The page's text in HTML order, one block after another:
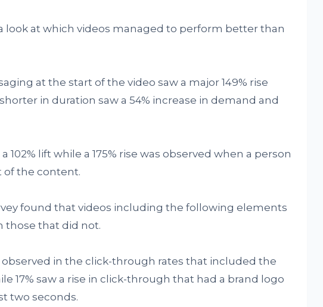
look at which videos managed to perform better than
at the start of the video saw a major 149% rise
in duration saw a 54% increase in demand and
102% lift while a 175% rise was observed when a person
of the content.
found that videos including the following elements
those that did not.
observed in the click-through rates that included the
17% saw a rise in click-through that had a brand logo
two seconds.